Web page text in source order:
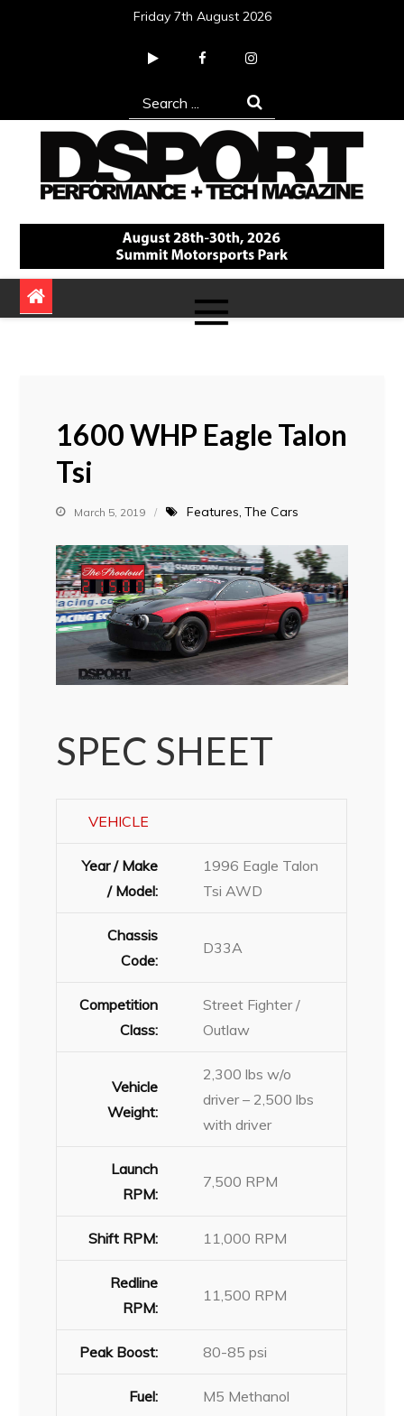
Friday 7th August 2026
Search
for:
DSPORT Magazine
Automotive Performance + Tech Magazine
1600 WHP Eagle Talon
Tsi
March 5, 2019 Features The Cars
SPEC SHEET
VEHICLE
Year / Make
/ Model:
1996 Eagle Talon
Tsi AWD
Chassis
Code:
D33A
Competition
Class:
Street Fighter /
Outlaw
Vehicle
Weight:
2,300 lbs w/o
driver – 2,500 lbs
with driver
Launch
RPM:
7,500 RPM
Shift RPM: 11,000 RPM
Redline
RPM:
11,500 RPM
Peak Boost: 80-85 psi
Fuel: M5 Methanol